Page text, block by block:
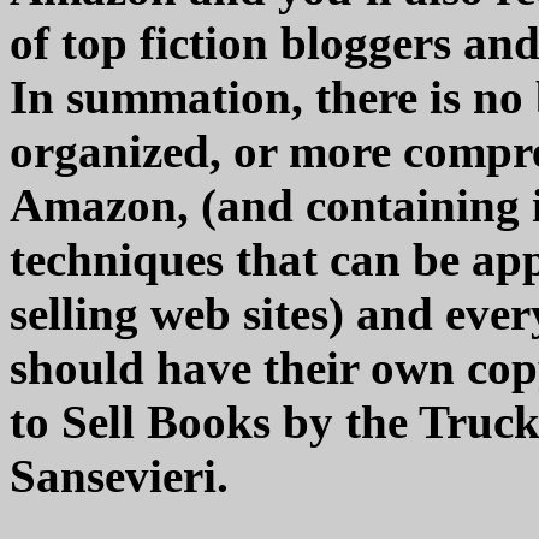
of top fiction bloggers
In summation, there is
organized, or more
Amazon, (and
techniques that can be
selling web sites) and
should have their own
to Sell Books by the
Sansevieri.